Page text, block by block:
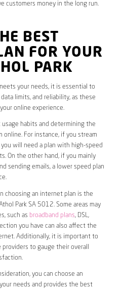
customers money in the long run.
BEST
FOR YOUR
PARK
your needs, it is essential to
limits, and reliability, as these
online experience.
habits and determining the
For instance, if you stream
will need a plan with high-speed
On the other hand, if you mainly
sending emails, a lower speed plan
choosing an internet plan is the
Park SA 5012. Some areas may
such as broadband plans, DSL,
you have can also affect the
Additionally, it is important to
to gauge their overall
you can choose an
needs and provides the best